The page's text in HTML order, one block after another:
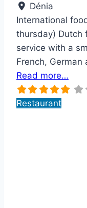
Dénia
International
thursday) Dutch
service with a
French, German
Read more…
Restaurant